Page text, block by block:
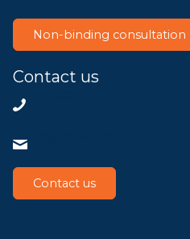
Non-binding consultation
Contact us
Contact us